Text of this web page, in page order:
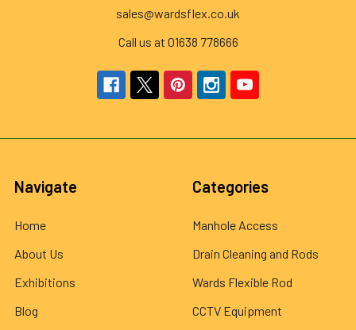
sales@wardsflex.co.uk
Call us at 01638 778666
Navigate
Home
About Us
Exhibitions
Blog
Categories
Manhole Access
Drain Cleaning and Rods
Wards Flexible Rod
CCTV Equipment